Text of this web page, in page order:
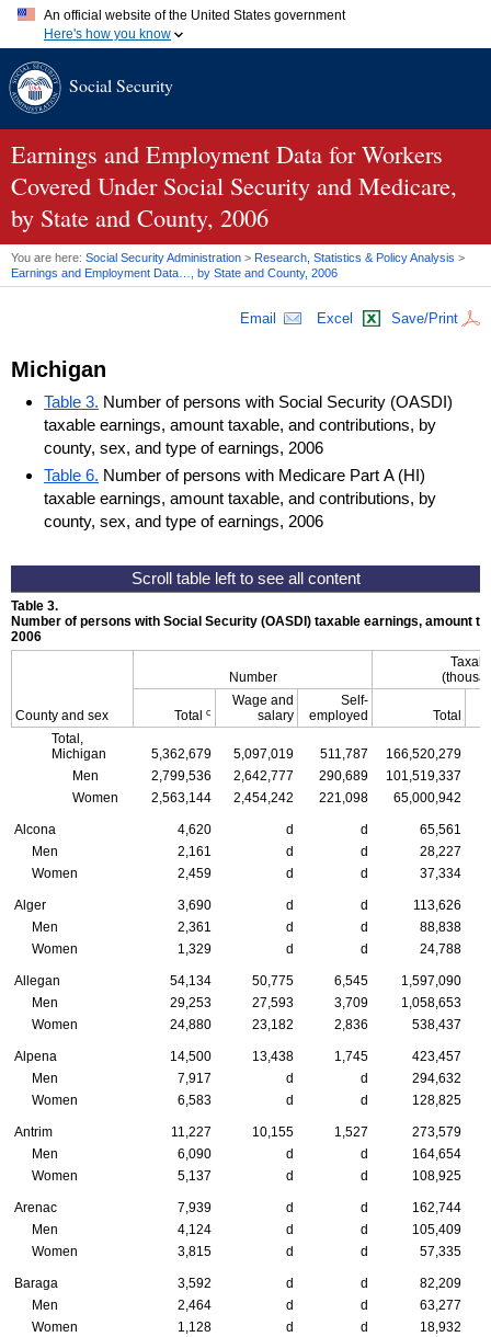
An official website of the United States government
Here's how you know
A.gov website belongs to an official government organization in
website. Share sensitive information only on official, secure
websites.
Social Security
Earnings and Employment Data for Workers
Covered Under Social Security and Medicare,
by State and County, 2006
You are here: Social Security Administration > Research, Statistics & Policy Analysis >
Earnings and Employment Data…, by State and County, 2006
Email Excel Save/Print
Michigan
Table 3. Number of persons with Social Security (OASDI)
taxable earnings, amount taxable, and contributions, by
county, sex, and type of earnings, 2006
Table 6. Number of persons with Medicare Part A (HI)
taxable earnings, amount taxable, and contributions, by
county, sex, and type of earnings, 2006
Table 3.
Number of persons with Social Security (OASDI ) taxable earnings, amount
2006
County and sex
Number
Total c
Wage and
salary
Self-
employed
Total
Total,
Michigan
5,362,679 5,097,019 511,787 166,520,279
Men
2,799,536 2,642,777 290,689 101,519,337
Women
2,563,144 2,454,242 221,098 65,000,942
Alcona 4,620 d d
65,561
Men
2,161 d d
28,227
Women
2,459 d d 37,334
Alger 3,690 d d
113,626
Men
2,361 d d
88,838
Women
1,329 d d 24,788
Allegan 54,134 50,775 6,545
1,597,090
Men
29,253 27,593 3,709
1,058,653
Women
24,880 23,182 2,836 538,437
Alpena 14,500 13,438 1,745
423,457
Men
7,917 d d
294,632
Women
6,583 d d 128,825
Antrim 11,227 10,155 1,527
273,579
Men
6,090 d d
164,654
Women
5,137 d d 108,925
Arenac 7,939 d d
162,744
Men
4,124 d d
105,409
Women
3,815 d d 57,335
Baraga 3,592 d d
82,209
Men
2,464 d d
63,277
Women
1,128 d d 18,932